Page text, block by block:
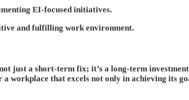
EI-focused initiatives.
and fulfilling work environment.
just a short-term fix; it’s a long-term
workplace that excels not only in achieving its